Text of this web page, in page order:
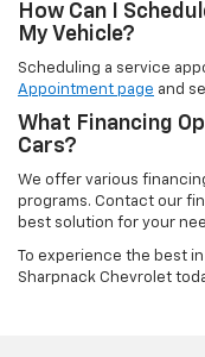
How Can I
My Vehicle?
Scheduling a service
Appointment page and
What Financing
Cars?
We offer various
programs. Contact our
best solution for your
To experience the best
Sharpnack Chevrolet